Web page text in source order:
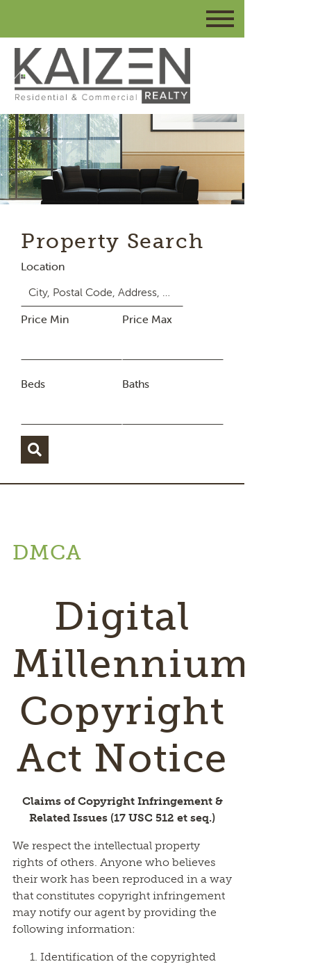
Property Search
Location
Price Min Price Max
Beds Baths
DMCA
Digital
Millennium
Copyright
Act Notice
Claims of Copyright Infringement &
Related Issues (17 USC 512 et seq.)
We respect the intellectual property
rights of others. Anyone who believes
their work has been reproduced in a way
that constitutes copyright infringement
may notify our agent by providing the
following information:
Identification of the copyrighted